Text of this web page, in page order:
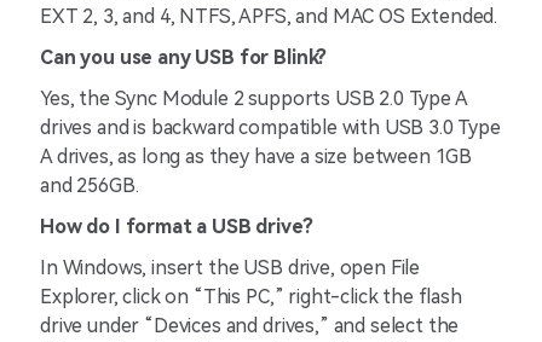
EXT 2, 3, and 4, NTFS, APFS, and MAC OS Extended.
Can you use any USB for Blink?
Yes, the Sync Module 2 supports USB 2.0 Type A
drives and is backward compatible with USB 3.0 Type
A drives, as long as they have a size between 1GB
and 256GB.
How do I format a USB drive?
In Windows, insert the USB drive, open File
Explorer, click on “This PC,” right-click the flash
drive under “Devices and drives,” and select the